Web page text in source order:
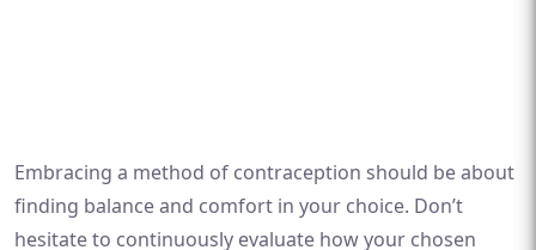
Embracing a method of contraception should be about
finding balance and comfort in your choice. Don’t
hesitate to continuously evaluate how your chosen